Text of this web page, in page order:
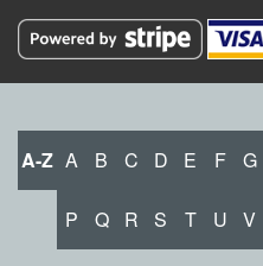
A-Z A B C D E F G
P Q R S T U V